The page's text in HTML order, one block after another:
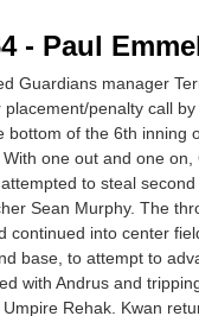
- Paul
Guardians manager
penalty call
bottom of the 6th inning
one out and one on,
to steal second
Sean Murphy. The
continued into center
base, to attempt to
with Andrus and
Rehak. Kwan